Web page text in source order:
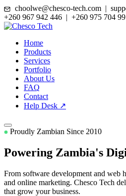
choolwe@chesco-tech.com |
+260 967 942 446 | +260 975 704
Home
Products
Services
Portfolio
About Us
FAQ
Contact
Help Desk ↗
Proudly Zambian Since 2010
Powering Zambia's
From software development and web
and online marketing. Chesco Tech
that grow your business.